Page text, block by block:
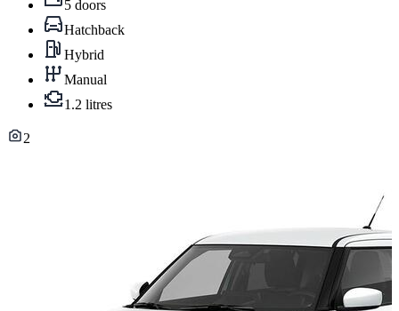
5 doors
Hatchback
Hybrid
Manual
1.2 litres
2